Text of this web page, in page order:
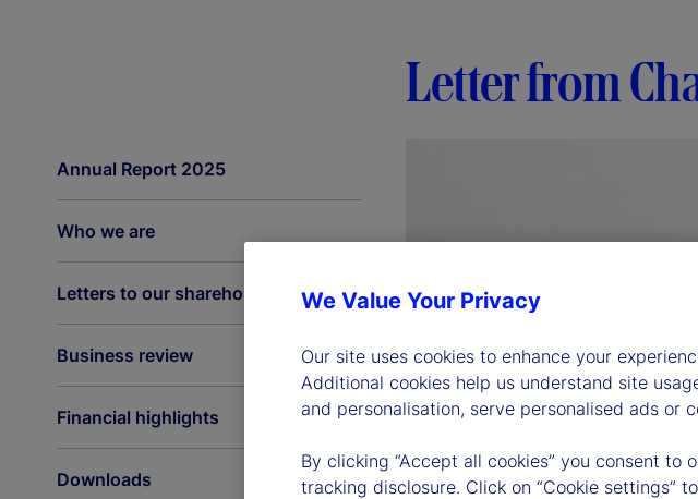
Letter from
Annual Report 2025
Who we are
Letters to our shareholders
Business review
Financial highlights
Downloads
We Value Your Privacy
Our site uses cookies to enhance your
Additional cookies help us understand site
and personalisation, serve personalised ads or
By clicking “Accept all cookies” you consent to
tracking disclosure. Click on “Cookie settings”